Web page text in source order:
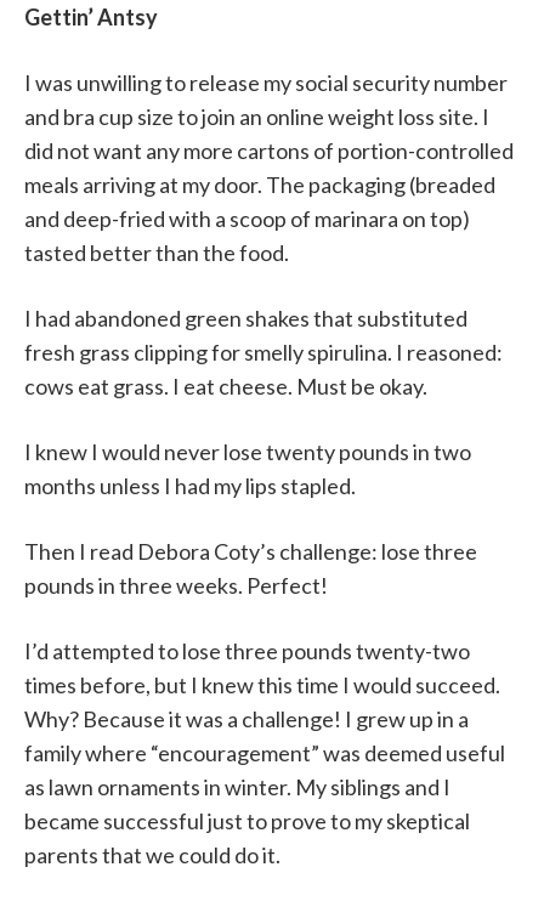
Gettin’ Antsy
I was unwilling to release my social security number
and bra cup size to join an online weight loss site. I
did not want any more cartons of portion-controlled
meals arriving at my door. The packaging (breaded
and deep-fried with a scoop of marinara on top)
tasted better than the food.
I had abandoned green shakes that substituted
fresh grass clipping for smelly spirulina. I reasoned:
cows eat grass. I eat cheese. Must be okay.
I knew I would never lose twenty pounds in two
months unless I had my lips stapled.
Then I read Debora Coty’s challenge: lose three
pounds in three weeks. Perfect!
I’d attempted to lose three pounds twenty-two
times before, but I knew this time I would succeed.
Why? Because it was a challenge! I grew up in a
family where “encouragement” was deemed useful
as lawn ornaments in winter. My siblings and I
became successful just to prove to my skeptical
parents that we could do it.